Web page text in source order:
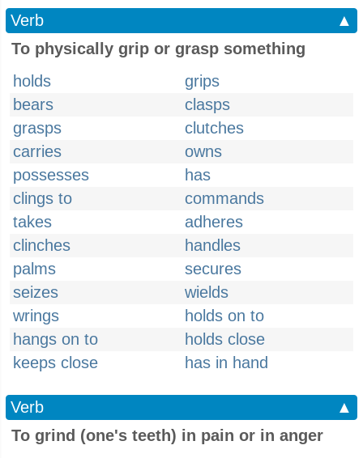
Verb
▲
To physically grip or grasp something
holds
grips
bears
clasps
grasps
clutches
carries
owns
possesses
has
clings to
commands
takes
adheres
clinches
handles
palms
secures
seizes
wields
wrings
holds on to
hangs on to
holds close
keeps close
has in hand
Verb
▲
To grind (one's teeth) in pain or in anger